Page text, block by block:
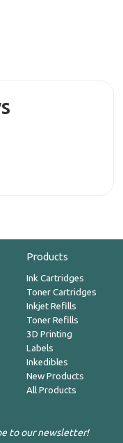
Products
Ink Cartridges
Toner Cartridges
Inkjet Refills
Toner Refills
3D Printing
Labels
Inkedibles
New Products
All Products
to our newsletter!